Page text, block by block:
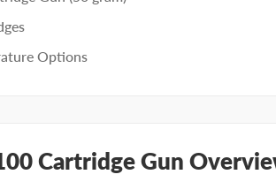
Options
Cartridge Gun